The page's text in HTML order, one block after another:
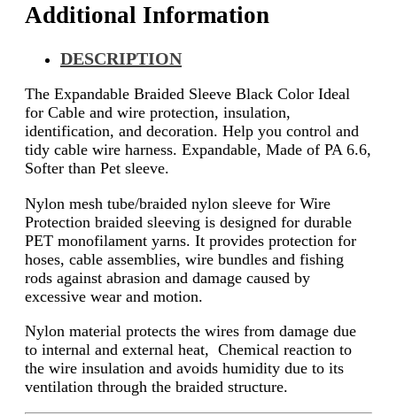
Additional Information
DESCRIPTION
The Expandable Braided Sleeve Black Color Ideal
for Cable and wire protection, insulation,
identification, and decoration. Help you control and
tidy cable wire harness. Expandable, Made of PA 6.6,
Softer than Pet sleeve.
Nylon mesh tube/braided nylon sleeve for Wire
Protection braided sleeving is designed for durable
PET monofilament yarns. It provides protection for
hoses, cable assemblies, wire bundles and fishing
rods against abrasion and damage caused by
excessive wear and motion.
Nylon material protects the wires from damage due
to internal and external heat, Chemical reaction to
the wire insulation and avoids humidity due to its
ventilation through the braided structure.